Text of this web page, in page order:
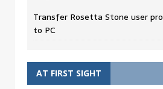
Transfer Rosetta Stone user
to PC
AT FIRST SIGHT